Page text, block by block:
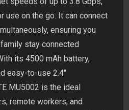
use on the go. It can connect
ensuring you
stay connected
its 4500 mAh battery,
easy-to-use 2.4″
MU5002 is the ideal
remote workers, and